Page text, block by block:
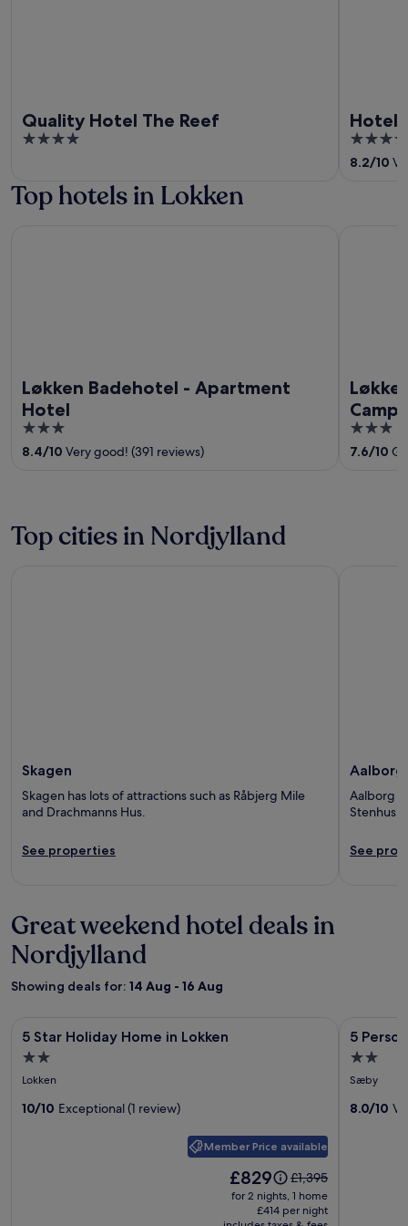
Quality Hotel The Reef
4
5
Hotel
4
out
8.2/10
Top hotels in Lokken
Løkken Badehotel - Apartment
Hotel
3
out
8.4/10 Very good! (391 reviews)
3
out
7.6/10
Top cities in Nordjylland
Skagen
Skagen has lots of attractions such as Råbjerg Mile
and Drachmanns Hus.
See properties
Aalborg
Aalborg
Stenhus
See
Great weekend hotel deals in
Nordjylland
Showing deals for: 14 Aug - 16 Aug
Image
gallery
for
Star
5 Star Holiday Home in Lokken
2.0
star
Lokken
10/10 Exceptional (1 review)
Member Price available
Price
is
£829
£829
Price
was
£1,395,
£1,395
for 2 nights, 1 home
£414 per night
Image
gallery
for
Person
5
2.0
star
Sæby
8.0/10